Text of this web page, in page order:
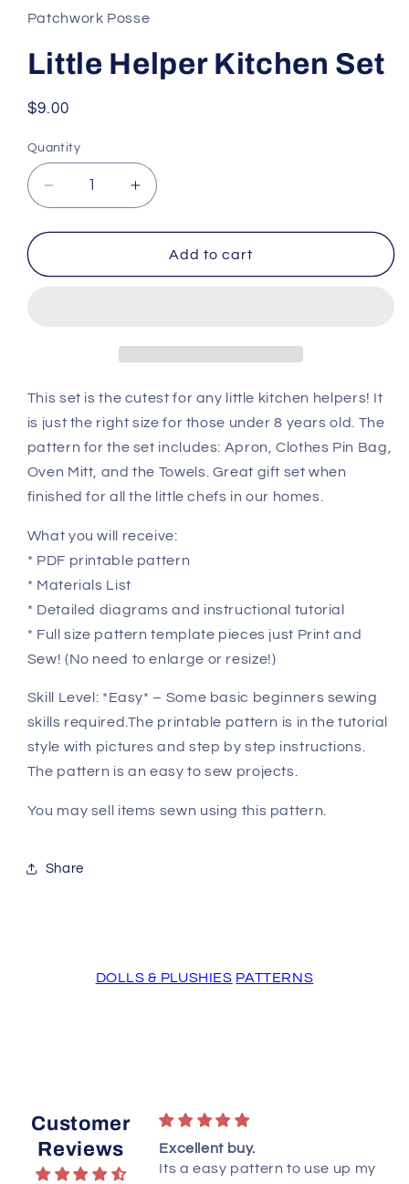
Patchwork Posse
Little Helper Kitchen Set
Regular
$9.00
Quantity
Decrease
quantity
for
Helper
Increase
quantity
for
Little
Helper
Add to cart
This set is the cutest for any little kitchen helpers! It
is just the right size for those under 8 years old. The
pattern for the set includes: Apron, Clothes Pin Bag,
Oven Mitt, and the Towels. Great gift set when
finished for all the little chefs in our homes.
What you will receive:
* PDF printable pattern
* Materials List
* Detailed diagrams and instructional tutorial
* Full size pattern template pieces just Print and
Sew! (No need to enlarge or resize!)
Skill Level: *Easy* – Some basic beginners sewing
skills required.The printable pattern is in the tutorial
style with pictures and step by step instructions.
The pattern is an easy to sew projects.
You may sell items sewn using this pattern.
Share
DOLLS & PLUSHIES PATTERNS
Customer
Reviews
this quilt yet,
Excellent buy.
Its a easy pattern to use up my